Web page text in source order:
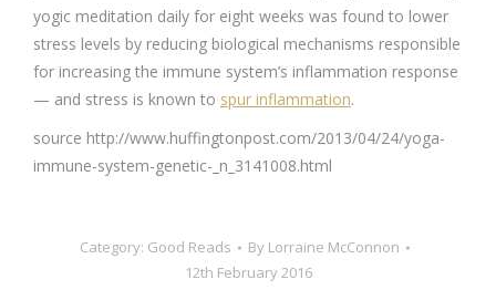
yogic meditation daily for eight weeks was found to lower
stress levels by reducing biological mechanisms responsible
for increasing the immune system’s inflammation response
— and stress is known to spur inflammation.
source http://www.huffingtonpost.com/2013/04/24/yoga-
immune-system-genetic-_n_3141008.html
Category: Good Reads By Lorraine McConnon
12th February 2016